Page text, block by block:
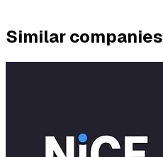
Similar companies